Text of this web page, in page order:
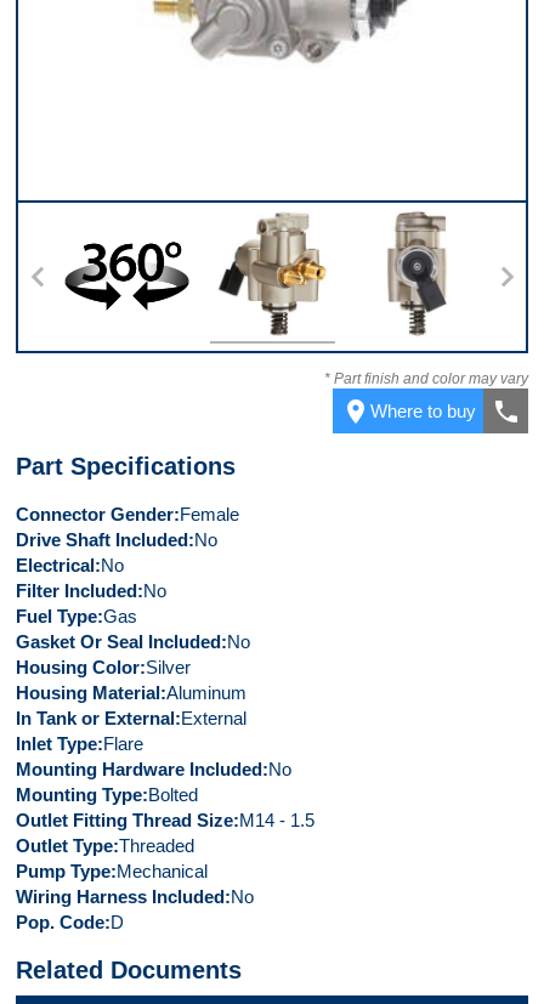
Back
* Part finish and color may vary
place Where to buy call
Part Specifications
Connector Gender Female
Drive Shaft Included No
Electrical No
Filter Included No
Fuel Type Gas
Gasket Or Seal Included No
Housing Color Silver
Housing Material Aluminum
In Tank or External External
Inlet Type Flare
Mounting Hardware Included No
Mounting Type Bolted
Outlet Fitting Thread Size M14 - 1.5
Outlet Type Threaded
Pump Type Mechanical
Wiring Harness Included No
Pop. Code D
Related Documents